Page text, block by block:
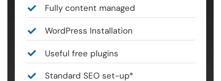
Fully content managed
WordPress Installation
Useful free plugins
Standard SEO set-up*